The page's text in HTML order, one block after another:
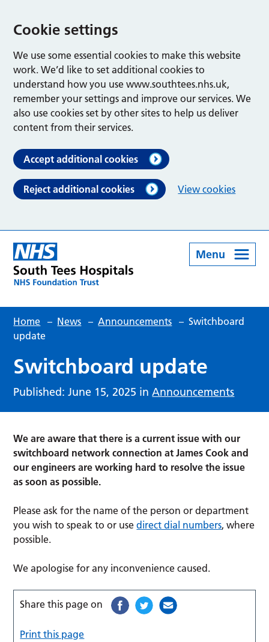
Cookie settings
We use some essential cookies to make this website
work. We’d like to set additional cookies to
understand how you use www.southtees.nhs.uk,
remember your settings and improve our services. We
also use cookies set by other sites to help us deliver
content from their services.
Accept additional cookies
Reject additional cookies View cookies
Menu
Home – News – Announcements – Switchboard
update
Switchboard update
Published: June 15, 2025 inAnnouncements
We are aware that there is a current issue with our
switchboard network connection at James Cook and
our engineers are working hard to resolve the issue
as soon as possible.
Please ask for the name of the person or department
you wish to speak to or usedirect dial numbers, where
possible.
We apologise for any inconvenience caused.
Share this page on
Print this page